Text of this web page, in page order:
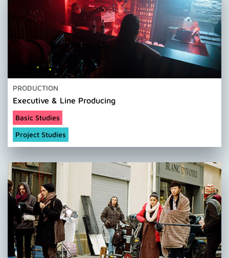
PRODUCTION
Executive & Line Producing
Basic Studies
Project Studies